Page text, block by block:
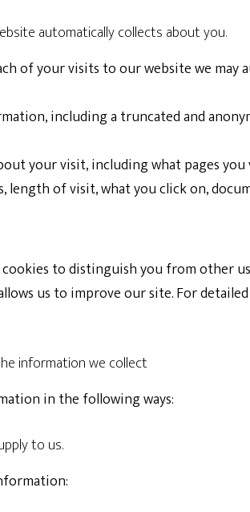
automatically collects about you.
of your visits to our website we
, including a truncated and
your visit, including what pages
length of visit, what you click on,
to distinguish you from other
us to improve our site. For
information we collect
in the following ways:
to us.